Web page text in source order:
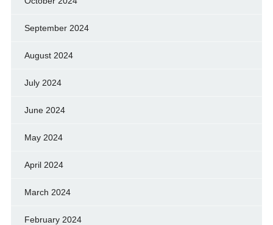
September 2024
August 2024
July 2024
June 2024
May 2024
April 2024
March 2024
February 2024